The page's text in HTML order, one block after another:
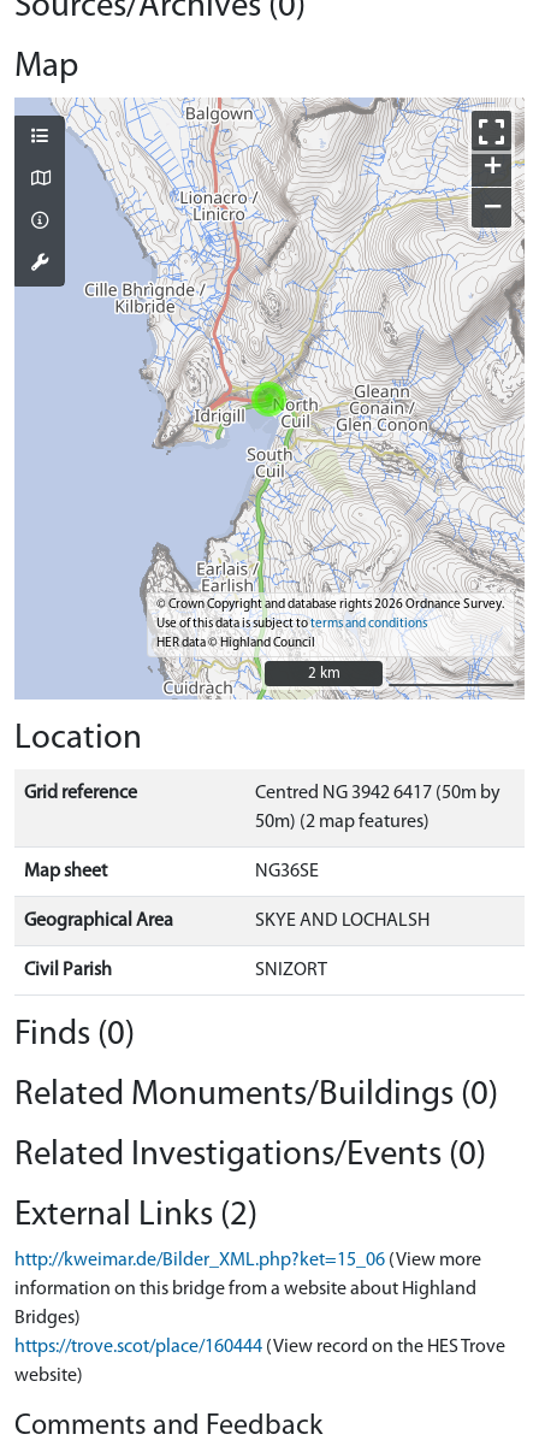
Map
+
−
© Crown Copyright and database rights 2026 Ordnance Survey.
Use of this data is subject toterms and conditions
HER data © Highland Council
2 km
2 km
Location
Grid reference
Centred NG 3942 6417 (50m by
50m) (2 map features)
Map sheet NG36SE
Geographical Area SKYE AND LOCHALSH
Civil Parish SNIZORT
Finds (0)
Related Monuments/Buildings (0)
Related Investigations/Events (0)
External Links (2)
http://kweimar.de/Bilder_XML.php?ket=15_06 (View more
information on this bridge from a website about Highland
Bridges)
https://trove.scot/place/160444 (View record on the HES Trove
website)
Comments and Feedback